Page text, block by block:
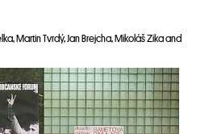
Martin Tvrdý, Jan Brejcha, Mikoláš Zika and